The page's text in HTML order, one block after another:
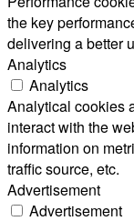
the key
delivering a better
Analytics
Analytics
Analytical cookies
interact with the
information on
traffic source, etc.
Advertisement
Advertisement